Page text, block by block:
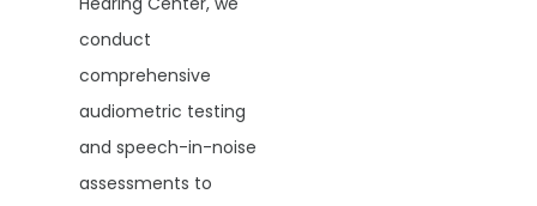
conduct
comprehensive
audiometric testing
and speech-in-noise
assessments to